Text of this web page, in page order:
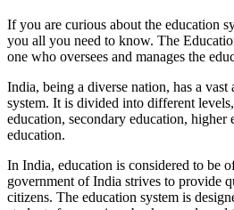
If you are curious about the education
you all you need to know. The
one who oversees and manages the
India, being a diverse nation, has a vast
system. It is divided into different
education, secondary education, higher
education.
In India, education is considered to be
government of India strives to provide
citizens. The education system is